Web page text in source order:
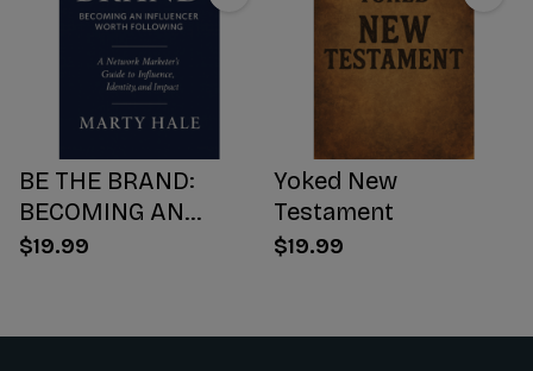
BE THE BRAND:
BECOMING AN
INFLUENCER WORTH
$19.99
Yoked New
Testament
$19.99